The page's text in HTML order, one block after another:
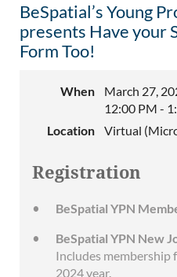
BeSpatial’s Young
presents Have your
Form Too!
When
March 27,
12:00 PM -
Location
Virtual
Registration
BeSpatial YPN
BeSpatial YPN New
Includes membership
2024 year.